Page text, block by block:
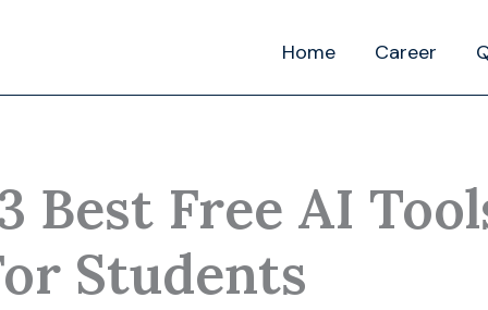
Home Career
Best Free AI
Students